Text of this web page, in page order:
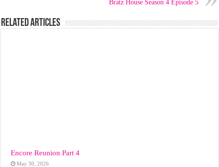
Bratz House Season 4 Episode 5
Related Articles
Encore Reunion Part 4
May 30, 2026